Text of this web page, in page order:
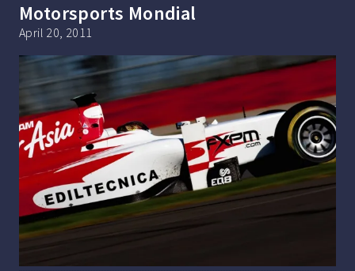
Motorsports Mondial
April 20, 2011